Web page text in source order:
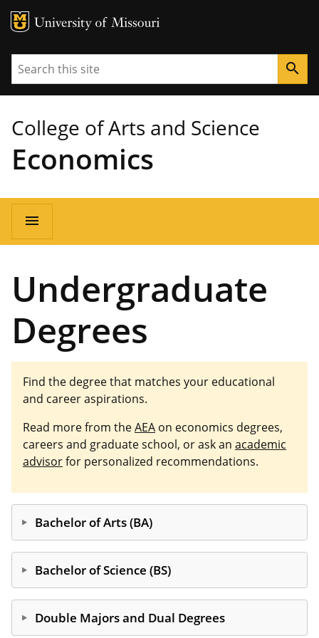
MU Logo
Search search
College of Arts and Science
Economics
Main
navigation
menu
Undergraduate
Degrees
Find the degree that matches your educational
and career aspirations.
Read more from theAEA on economics degrees,
careers and graduate school, or ask an academic
advisorfor personalized recommendations.
Bachelor of Arts (BA)
education in non-economics fields or who plan to
seek employment after graduation. Post-graduate
science and journalism. Post-graduate employment
opportunities include positions in government,
Bachelor of Science (BS)
the BA, while still including varied electives like
labor, law and education. BS students often double-
Double Majors and Dual Degrees